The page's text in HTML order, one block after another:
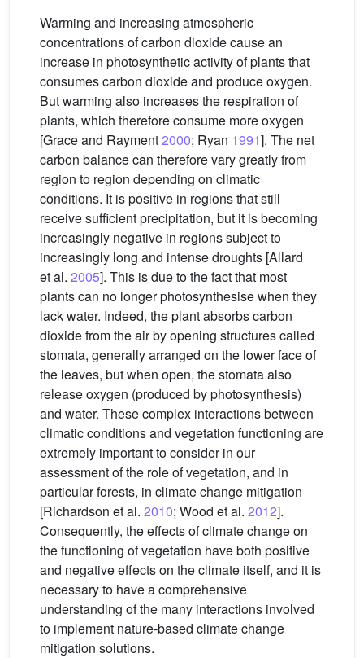
Warming and increasing atmospheric
concentrations of carbon dioxide cause an
increase in photosynthetic activity of plants that
consumes carbon dioxide and produce oxygen.
But warming also increases the respiration of
plants, which therefore consume more oxygen
[Grace and Rayment2000; Ryan 1991]. The net
carbon balance can therefore vary greatly from
region to region depending on climatic
conditions. It is positive in regions that still
receive sufficient precipitation, but it is becoming
increasingly negative in regions subject to
increasingly long and intense droughts [Allard
et al. 2005]. This is due to the fact that most
plants can no longer photosynthesise when they
lack water. Indeed, the plant absorbs carbon
dioxide from the air by opening structures called
stomata, generally arranged on the lower face of
the leaves, but when open, the stomata also
release oxygen (produced by photosynthesis)
and water. These complex interactions between
climatic conditions and vegetation functioning are
extremely important to consider in our
assessment of the role of vegetation, and in
particular forests, in climate change mitigation
[Richardson et al. 2010; Wood et al. 2012].
Consequently, the effects of climate change on
the functioning of vegetation have both positive
and negative effects on the climate itself, and it is
necessary to have a comprehensive
understanding of the many interactions involved
to implement nature-based climate change
mitigation solutions.